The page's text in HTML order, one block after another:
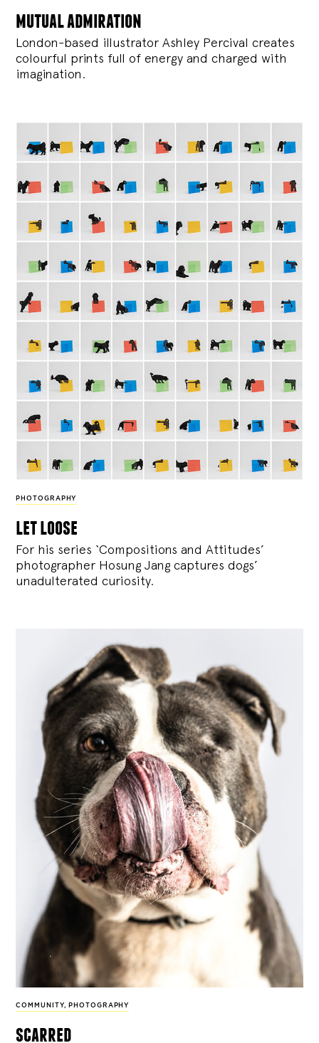
mutual admiration
London-based illustrator Ashley Percival creates
colourful prints full of energy and charged with
imagination.
PHOTOGRAPHY
let loose
For his series ‘Compositions and Attitudes’
photographer Hosung Jang captures dogs’
unadulterated curiosity.
COMMUNITY, PHOTOGRAPHY
scarred